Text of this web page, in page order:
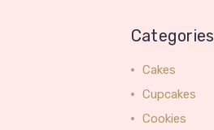
Categories
Cakes
Cupcakes
Cookies